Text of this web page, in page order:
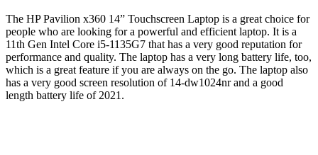
The HP Pavilion x360 14” Touchscreen Laptop is a great choice for
people who are looking for a powerful and efficient laptop. It is a
11th Gen Intel Core i5-1135G7 that has a very good reputation for
performance and quality. The laptop has a very long battery life, too,
which is a great feature if you are always on the go. The laptop also
has a very good screen resolution of 14-dw1024nr and a good
length battery life of 2021.